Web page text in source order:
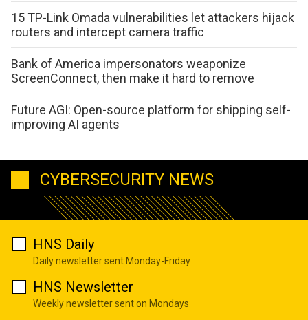
15 TP-Link Omada vulnerabilities let attackers hijack
routers and intercept camera traffic
Bank of America impersonators weaponize
ScreenConnect, then make it hard to remove
Future AGI: Open-source platform for shipping self-
improving AI agents
CYBERSECURITY NEWS
HNS Daily
Daily newsletter sent Monday-Friday
HNS Newsletter
Weekly newsletter sent on Mondays